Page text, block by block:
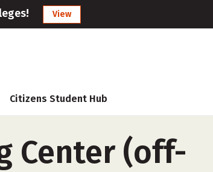
View
Citizens Student Hub
Center (off-